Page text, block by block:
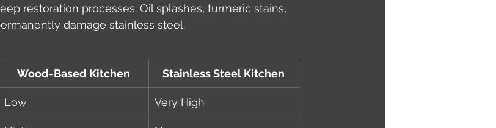
restoration processes. Oil splashes, turmeric stains,
damage stainless steel.
Wood-Based Kitchen Stainless Steel Kitchen
Low Very High